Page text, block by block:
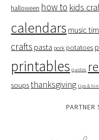
halloween how to kids
calendars music
crafts pasta pork potatoes
printables quotes
soupsthanksgiving tips &
PARTNER